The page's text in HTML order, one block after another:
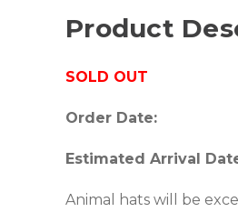
Product
SOLD OUT
Order Date:
Estimated Arrival
Animal hats will be